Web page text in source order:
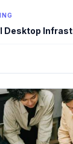
Desktop